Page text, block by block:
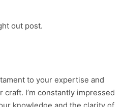
out post.
to your expertise and
craft. I’m constantly impressed
knowledge and the clarity of